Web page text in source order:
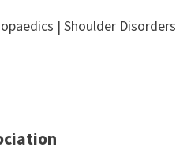
| Shoulder Disorders